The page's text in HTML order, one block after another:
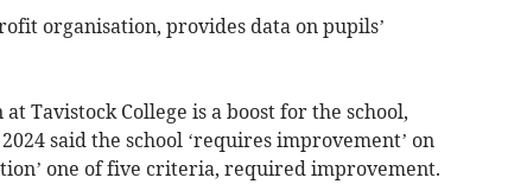
organisation, provides data on pupils’
Tavistock College is a boost for the school,
said the school ‘requires improvement’ on
one of five criteria, required improvement.